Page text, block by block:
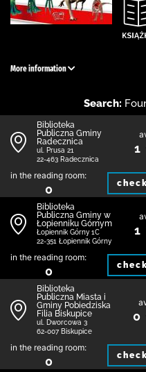
More information
Search:
Biblioteka
Publiczna Gminy
Radecznica
ul. Prusa 21
22-463 Radecznica
1
in the reading room:
0 check
Biblioteka
Publiczna Gminy w
Łopienniku Górnym
Łopiennik Górny 1C
22-351 Łopiennik Górny
1
in the reading room:
0 check
Biblioteka
Publiczna Miasta i
Gminy Pobiedziska
Filia Biskupice
ul. Dworcowa 3
62-007 Biskupice
0
in the reading room:
0 check